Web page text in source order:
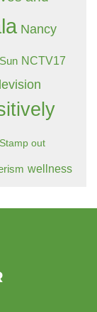
Nancy
NCTV17
Stamp out
wellness